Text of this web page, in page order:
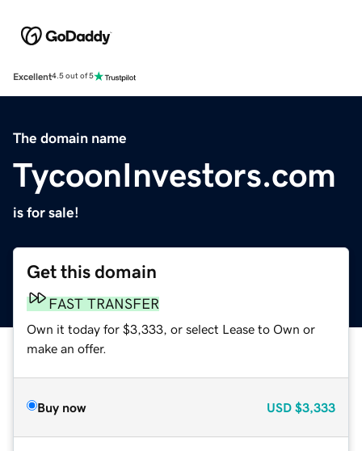
Excellent4.5 out of 5
The domain name
TycoonInvestors.com
is for sale!
Get this domain
FAST TRANSFER
Own it today for $3,333, or select Lease to Own or
make an offer.
Buy now USD $3,333